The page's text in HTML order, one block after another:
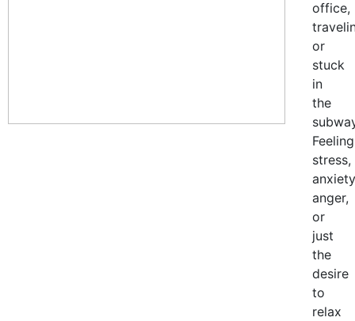
office,
or
stuck
in
the
Feeling
stress,
anger,
or
just
the
desire
to
relax